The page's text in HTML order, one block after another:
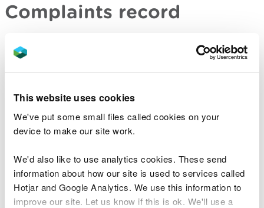
This website uses cookies
We've put some small files called cookies on your
device to make our site work.
We'd also like to use analytics cookies. These send
information about how our site is used to services called
Hotjar and Google Analytics. We use this information to
improve our site. Let us know if this is ok. We'll use a
Complaints record
You need a procedure that records:
complaints from neighbours about noise, odour
or dust from your site)
how you investigate those complaints
any actions taken as a result of complaints
It can be used as evidence that you’ve taken
appropriate action to rectify any issues if Natural
Resources Wales receives complaints about your
site.